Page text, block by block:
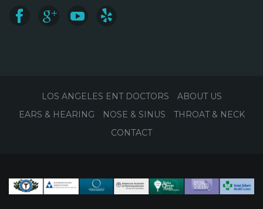
LOS ANGELES ENT DOCTORS
ABOUT US
EARS & HEARING
NOSE & SINUS
THROAT & NECK
CONTACT